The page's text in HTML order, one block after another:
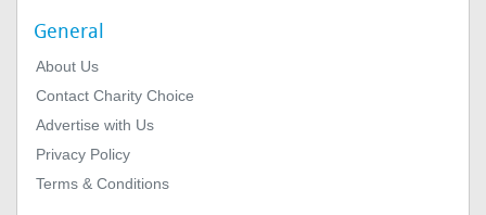
General
About Us
Contact Charity Choice
Advertise with Us
Privacy Policy
Terms & Conditions